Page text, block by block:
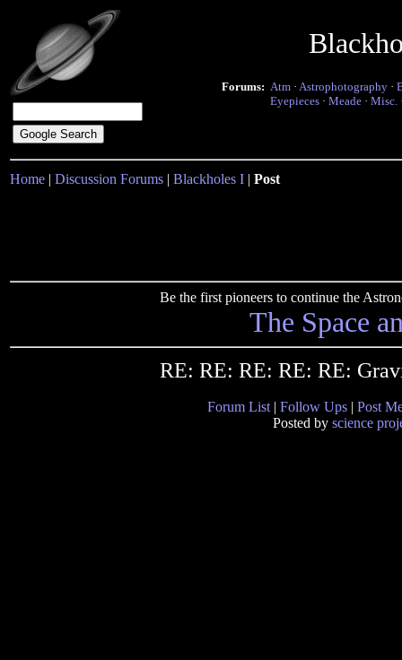
Forums: Atm · Astrophotography ·
Eyepieces · Meade · Misc.
Home | Discussion Forums | Blackholes I | Post
Be the first pioneers to continue the
The Space
RE: RE: RE: RE: RE:
Forum List | Follow Ups | Post
Posted by science